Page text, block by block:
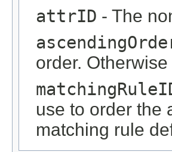
attrID - The
order.
use to order the
matching rule